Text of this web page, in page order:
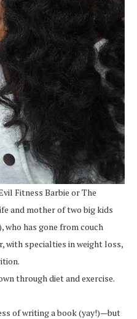
Fitness Barbie or The
and mother of two big kids
who has gone from couch
specialties in weight loss,
through diet and exercise.
of writing a book (yay!)—but